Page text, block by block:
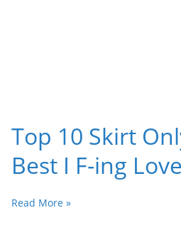
Top 10 Skirt
Best I F-ing
Read More »